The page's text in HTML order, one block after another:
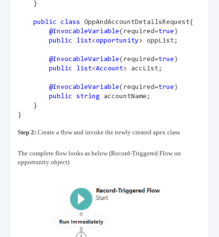
}
public class OppAndAccountDetailsRequest{
@InvocableVariable(required=true )
public
list<opportunity> oppList;
@InvocableVariable(required=true )
public
list<Account> accList;
@InvocableVariable(required=true )
public
string accountName;
}
}
Step 2: Create a flow and invoke the newly created apex class
The complete flow looks as below (Record-Triggered Flow on
opportunity object)